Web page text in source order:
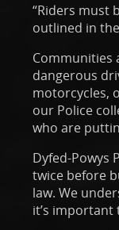
“Riders must
outlined in
Communities
dangerous
motorcycles,
our Police
who are
Dyfed-Powys
twice before
law. We
it’s